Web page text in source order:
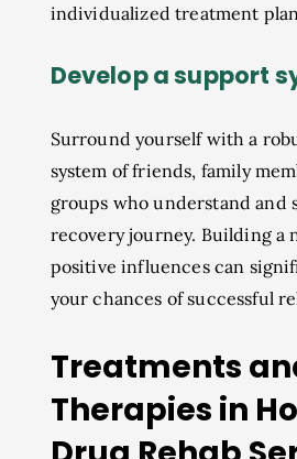
individualized treatment
Develop a support
Surround yourself with a
system of friends, family
groups who understand and
recovery journey. Building a
positive influences can
your chances of successful
Treatments
Therapies in